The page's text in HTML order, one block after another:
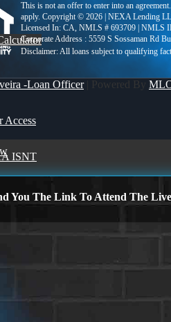
This is not an offer to enter into an
apply. Copyright © 2026 | NEXA Lending
Licensed In: CA, NMLS # 693709 | NMLS
Corporate Address : 5559 S Sossaman Rd
-Loan Officer| Powered By
Access
ISNT
You The Link To Attend The